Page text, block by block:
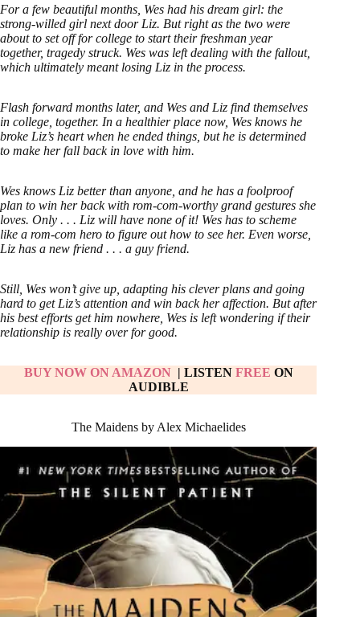
For a few beautiful months, Wes had his dream girl: the
strong-willed girl next door Liz. But right as the two were
about to set off for college to start their freshman year
together, tragedy struck. Wes was left dealing with the fallout,
which ultimately meant losing Liz in the process.
Flash forward months later, and Wes and Liz find themselves
in college, together. In a healthier place now, Wes knows he
broke Liz’s heart when he ended things, but he is determined
to make her fall back in love with him.
Wes knows Liz better than anyone, and he has a foolproof
plan to win her back with rom-com-worthy grand gestures she
loves. Only . . . Liz will have none of it! Wes has to scheme
like a rom-com hero to figure out how to see her. Even worse,
Liz has a new friend . . . a guy friend.
Still, Wes won’t give up, adapting his clever plans and going
hard to get Liz’s attention and win back her affection. But after
his best efforts get him nowhere, Wes is left wondering if their
relationship is really over for good.
BUY NOW ON AMAZON| LISTEN FREE ON
AUDIBLE
The Maidens by Alex Michaelides